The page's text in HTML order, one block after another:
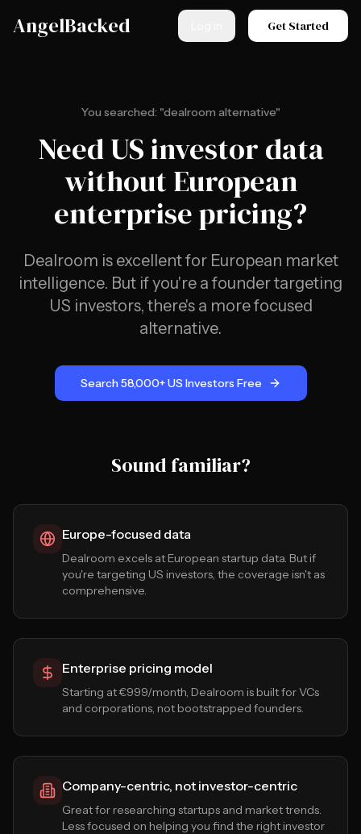
AngelBacked Get Started
You searched: "dealroom alternative"
Need US investor data
without European
enterprise pricing?
Dealroom is excellent for European market
intelligence. But if you're a founder targeting
US investors, there's a more focused
alternative.
Search 58,000+ US Investors Free
Sound familiar?
Europe-focused data
Dealroom excels at European startup data. But if
you're targeting US investors, the coverage isn't as
comprehensive.
Enterprise pricing model
Starting at €999/month, Dealroom is built for VCs
and corporations, not bootstrapped founders.
Company-centric, not investor-centric
Great for researching startups and market trends.
Less focused on helping you find the right investor